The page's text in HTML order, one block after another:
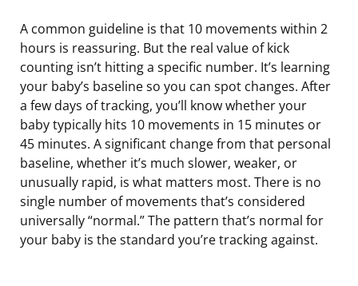
A common guideline is that 10 movements within 2
hours is reassuring. But the real value of kick
counting isn’t hitting a specific number. It’s learning
your baby’s baseline so you can spot changes. After
a few days of tracking, you’ll know whether your
baby typically hits 10 movements in 15 minutes or
45 minutes. A significant change from that personal
baseline, whether it’s much slower, weaker, or
unusually rapid, is what matters most. There is no
single number of movements that’s considered
universally “normal.” The pattern that’s normal for
your baby is the standard you’re tracking against.